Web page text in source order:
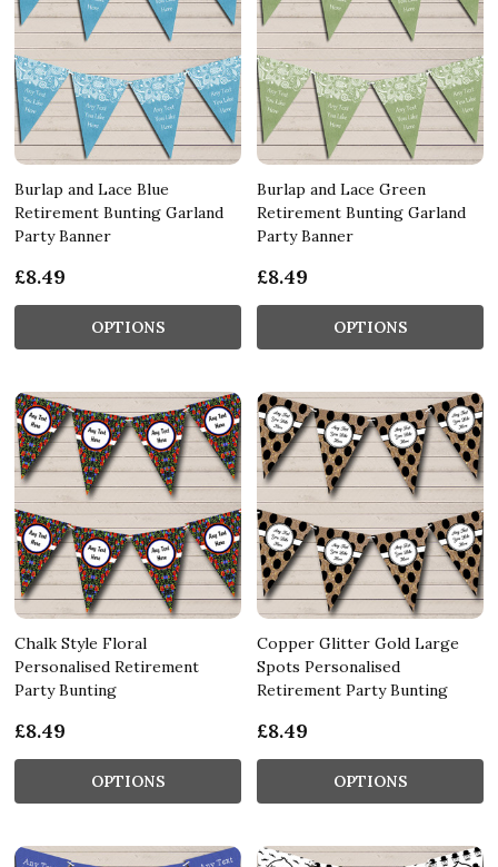
Burlap and Lace Blue
Retirement Bunting Garland
Party Banner
£8.49
OPTIONS
Burlap and Lace Green
Retirement Bunting Garland
Party Banner
£8.49
OPTIONS
Chalk Style Floral
Personalised Retirement
Party Bunting
£8.49
OPTIONS
Copper Glitter Gold Large
Spots Personalised
Retirement Party Bunting
£8.49
OPTIONS